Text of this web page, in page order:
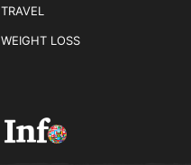
TRAVEL
WEIGHT LOSS